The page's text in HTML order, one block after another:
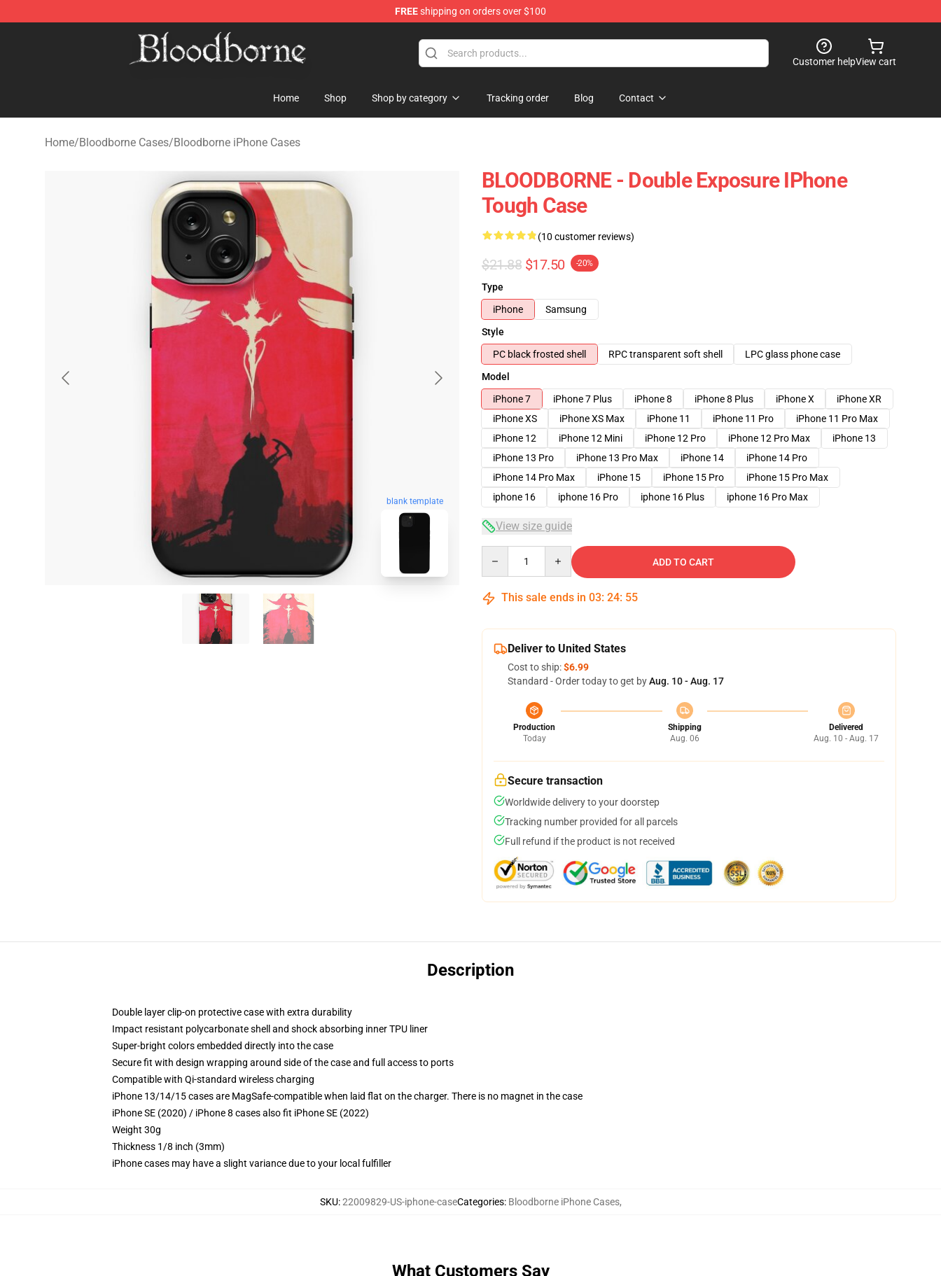
FREEshipping on orders over $100
Bloodborne Store - Official Bloodborne Merchandise Shop
Customer helpView cart
Home Shop Shop by category Tracking order Blog Contact
Home/Bloodborne Cases/Bloodborne iPhone Cases
blank template
BLOODBORNE - Double Exposure IPhone
Tough Case
(10 customer reviews)
$21.88 $17.50 -20%
Type
iPhone
Samsung
Style
PC black frosted shell
RPC transparent soft shell
LPC glass phone case
Model
iPhone 7
iPhone 7 Plus iPhone 8 iPhone 8 Plus iPhone X
iPhone XR
iPhone XS
iPhone XS Max iPhone 11 iPhone 11 Pro
iPhone 11 Pro Max
iPhone 12
iPhone 12 Mini iPhone 12 Pro iPhone 12 Pro Max
iPhone 13
iPhone 13 Pro
iPhone 13 Pro Max iPhone 14
iPhone 14 Pro
iPhone 14 Pro Max
iPhone 15 iPhone 15 Pro
iPhone 15 Pro Max
iphone 16
iphone 16 Pro iphone 16 Plus iphone 16 Pro Max
View size guide
ADD TO CART
This sale ends in 03: 24: 54
Deliver to United States
Cost to ship:$6.99
Standard - Order today to get byAug. 10 - Aug. 17
Production
Today
Shipping
Aug. 06
Delivered
Aug. 10 - Aug. 17
Secure transaction
Worldwide delivery to your doorstep
Tracking number provided for all parcels
Full refund if the product is not received
Description
Double layer clip-on protective case with extra durability
Impact resistant polycarbonate shell and shock absorbing inner TPU liner
Super-bright colors embedded directly into the case
Secure fit with design wrapping around side of the case and full access to ports
Compatible with Qi-standard wireless charging
iPhone 13/14/15 cases are MagSafe-compatible when laid flat on the charger. There is no magnet in the case
iPhone SE (2020) / iPhone 8 cases also fit iPhone SE (2022)
Weight 30g
Thickness 1/8 inch (3mm)
iPhone cases may have a slight variance due to your local fulfiller
SKU:22009829-US-iphone-caseCategories: Bloodborne iPhone Cases,
What Customers Say